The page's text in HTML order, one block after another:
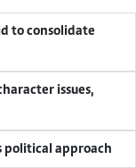
to consolidate
issues,
political approach